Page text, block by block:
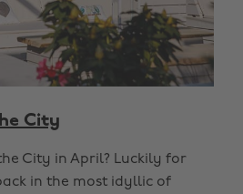
City
City in April? Luckily for
in the most idyllic of